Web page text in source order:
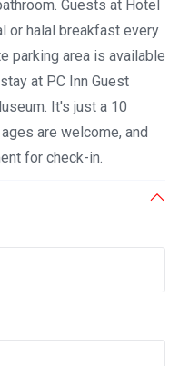
Guests at Hotel
or halal breakfast every
parking area is available
at PC Inn Guest
It's just a 10
are welcome, and
for check-in.